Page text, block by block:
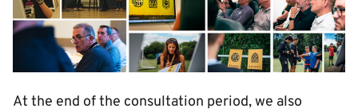
At the end of the consultation period, we also